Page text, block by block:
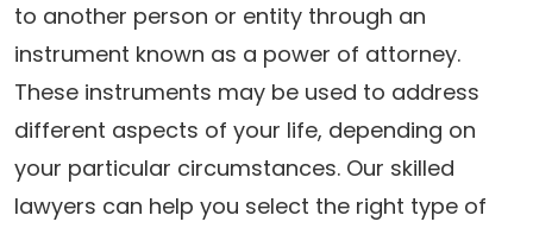
to another person or entity through an
instrument known as a power of attorney.
These instruments may be used to address
different aspects of your life, depending on
your particular circumstances. Our skilled
lawyers can help you select the right type of